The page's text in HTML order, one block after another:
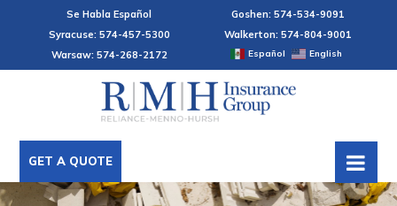
Se Habla Español
Goshen: 574-534-9091
Syracuse: 574-457-5300
Walkerton: 574-804-9001
Warsaw: 574-268-2172
Español English
GET A QUOTE